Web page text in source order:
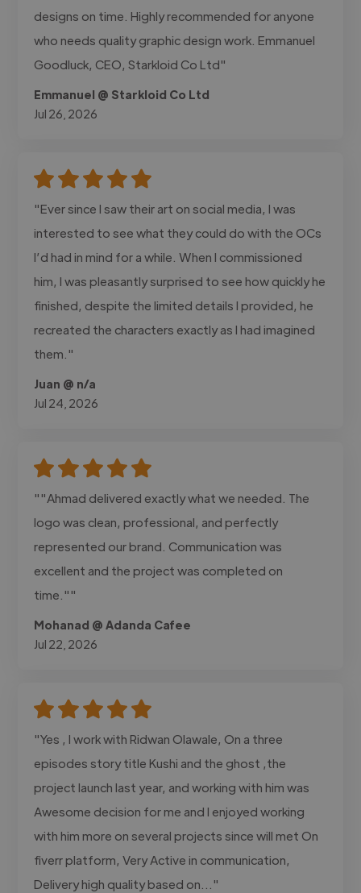
designs on time. Highly recommended for anyone
who needs quality graphic design work. Emmanuel
Goodluck, CEO, Starkloid Co Ltd"
Emmanuel @ Starkloid Co Ltd
Jul 26, 2026
"Ever since I saw their art on social media, I was
interested to see what they could do with the OCs
I’d had in mind for a while. When I commissioned
him, I was pleasantly surprised to see how quickly he
finished, despite the limited details I provided, he
recreated the characters exactly as I had imagined
them."
Juan @ n/a
Jul 24, 2026
""Ahmad delivered exactly what we needed. The
logo was clean, professional, and perfectly
represented our brand. Communication was
excellent and the project was completed on
time.""
Mohanad @ Adanda Cafee
Jul 22, 2026
"Yes , I work with Ridwan Olawale, On a three
episodes story title Kushi and the ghost ,the
project launch last year, and working with him was
Awesome decision for me and I enjoyed working
with him more on several projects since will met On
fiverr platform, Very Active in communication,
Delivery high quality based on..."